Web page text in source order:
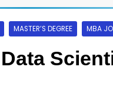
MASTER’S DEGREE MBA